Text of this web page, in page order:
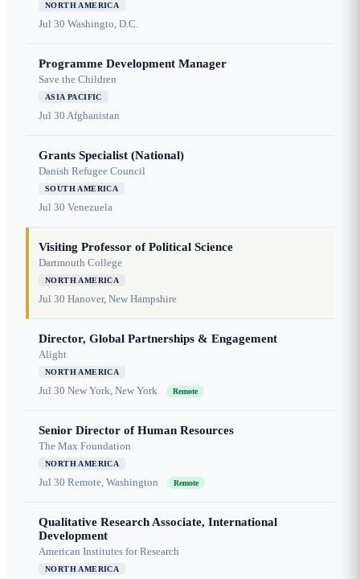
NORTH AMERICA
Jul 30 Washingto, D.C.
Programme Development Manager
Save the Children
ASIA PACIFIC
Jul 30 Afghanistan
Grants Specialist (National)
Danish Refugee Council
SOUTH AMERICA
Jul 30 Venezuela
Visiting Professor of Political Science
Dartmouth College
NORTH AMERICA
Jul 30 Hanover, New Hampshire
Director, Global Partnerships & Engagement
Alight
NORTH AMERICA
Jul 30 New York, New York Remote
Senior Director of Human Resources
The Max Foundation
NORTH AMERICA
Jul 30 Remote, Washington Remote
Qualitative Research Associate, International
Development
American Institutes for Research
NORTH AMERICA